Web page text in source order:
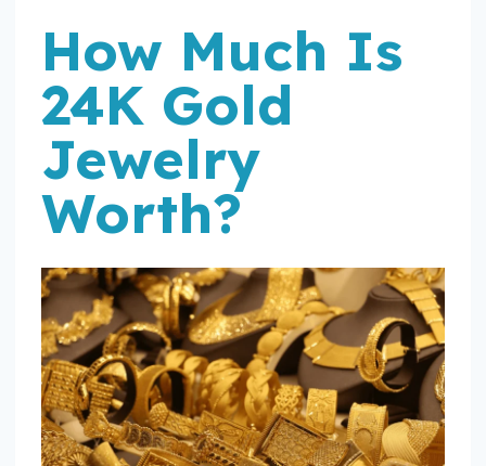
How Much Is
24K Gold
Jewelry
Worth?